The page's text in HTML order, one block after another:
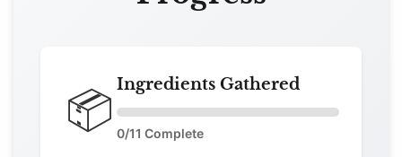
📦 Ingredients Gathered
0/11 Complete